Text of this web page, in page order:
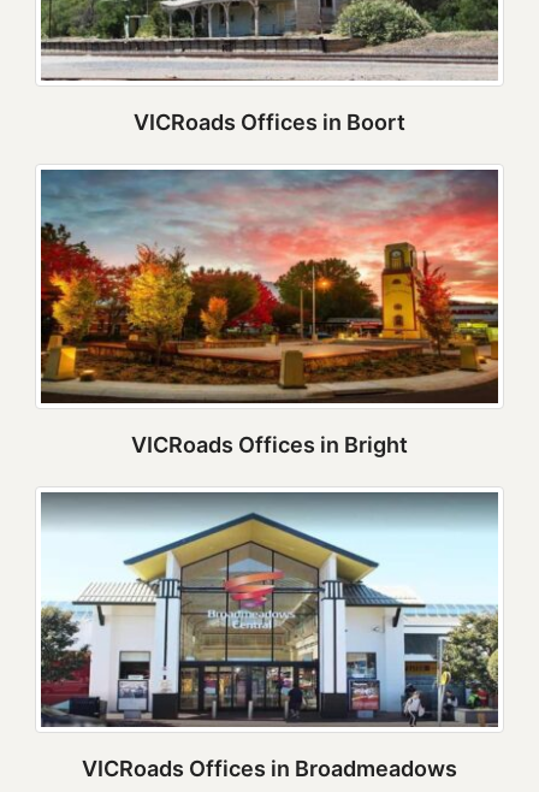
VICRoads Offices in Boort
VICRoads Offices in Bright
VICRoads Offices in Broadmeadows